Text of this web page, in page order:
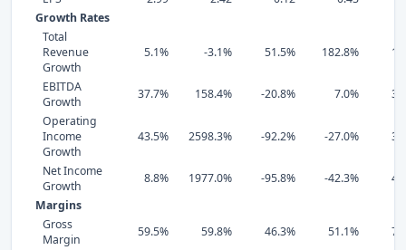
Growth Rates
Total
Revenue
Growth
5.1% -3.1% 51.5% 182.8%
EBITDA
Growth
37.7% 158.4% -20.8% 7.0%
Operating
Income
Growth
43.5% 2598.3% -92.2% -27.0%
Net Income
Growth
8.8% 1977.0% -95.8% -42.3%
Margins
Gross
Margin
59.5% 59.8% 46.3% 51.1%